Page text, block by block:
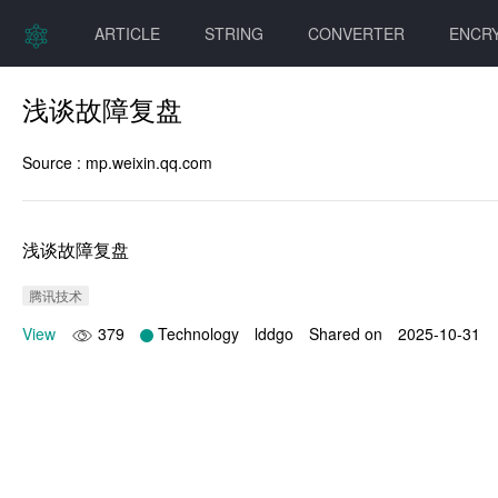
ARTICLE STRING CONVERTER
浅谈故障复盘
Source : mp.weixin.qq.com
浅谈故障复盘
腾讯技术
View 379 Technology lddgo Shared on 2025-10-31